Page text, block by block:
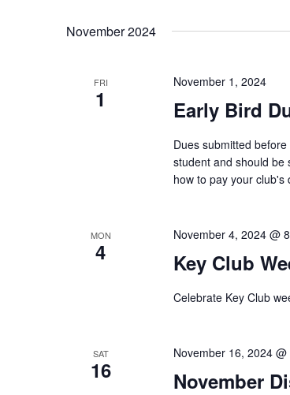
November 2024
FRI
1
November 1, 2024
Early Bird
Dues submitted
student and should be
how to pay your club's
MON
4
November 4, 2024 @
Key Club
Celebrate Key Club
SAT
16
November 16, 2024
November